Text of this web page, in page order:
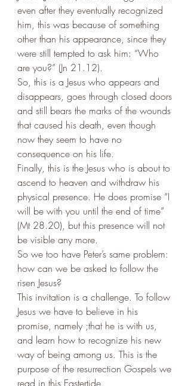
even after they eventually recognized
him, this was because of something
other than his appearance, since they
were still tempted to ask him: “Who
are you?” (Jn 21.12).
So, this is a Jesus who appears and
disappears, goes through closed doors
and still bears the marks of the wounds
that caused his death, even though
now they seem to have no
consequence on his life.
Finally, this is the Jesus who is about to
ascend to heaven and withdraw his
physical presence. He does promise “I
will be with you until the end of time”
(Mt 28.20), but this presence will not
be visible any more.
So we too have Peter’s same problem:
how can we be asked to follow the
risen Jesus?
This invitation is a challenge. To follow
Jesus we have to believe in his
promise, namely ;that he is with us,
and learn how to recognize his new
way of being among us. This is the
purpose of the resurrection Gospels we
read in this Eastertide.